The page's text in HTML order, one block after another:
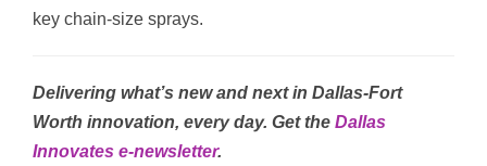
key chain-size sprays.
Delivering what’s new and next in Dallas-Fort
Worth innovation, every day. Get the Dallas
Innovates e-newsletter.